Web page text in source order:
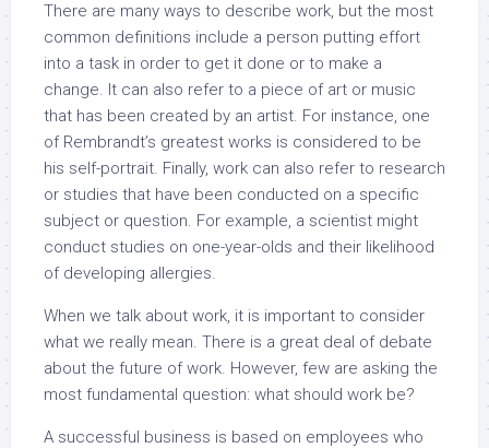
There are many ways to describe work, but the most
common definitions include a person putting effort
into a task in order to get it done or to make a
change. It can also refer to a piece of art or music
that has been created by an artist. For instance, one
of Rembrandt’s greatest works is considered to be
his self-portrait. Finally, work can also refer to research
or studies that have been conducted on a specific
subject or question. For example, a scientist might
conduct studies on one-year-olds and their likelihood
of developing allergies.
When we talk about work, it is important to consider
what we really mean. There is a great deal of debate
about the future of work. However, few are asking the
most fundamental question: what should work be?
A successful business is based on employees who